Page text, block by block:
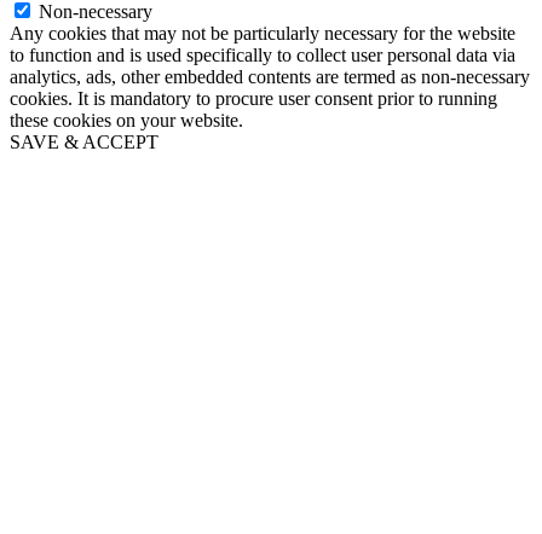
Non-necessary
Any cookies that may not be particularly necessary for the website
to function and is used specifically to collect user personal data via
analytics, ads, other embedded contents are termed as non-necessary
cookies. It is mandatory to procure user consent prior to running
these cookies on your website.
SAVE & ACCEPT